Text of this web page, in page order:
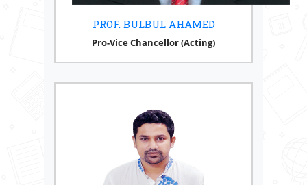
PROF. BULBUL AHAMED
Pro-Vice Chancellor (Acting)